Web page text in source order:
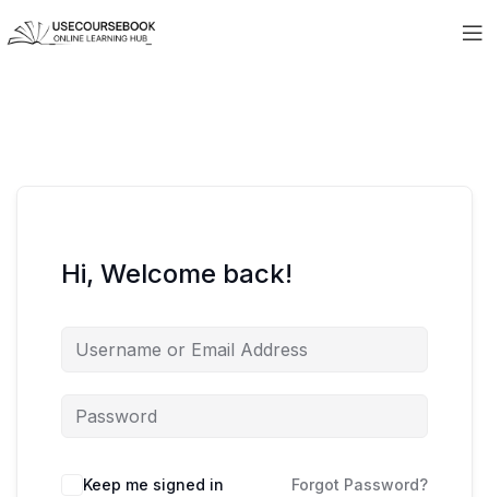
Hi, Welcome back!
Keep me signed in Forgot Password?